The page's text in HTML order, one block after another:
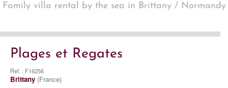
Family villa rental by the sea in Brittany / Normandy
Plages et Regates
Ref. : F16256
Brittany (France)